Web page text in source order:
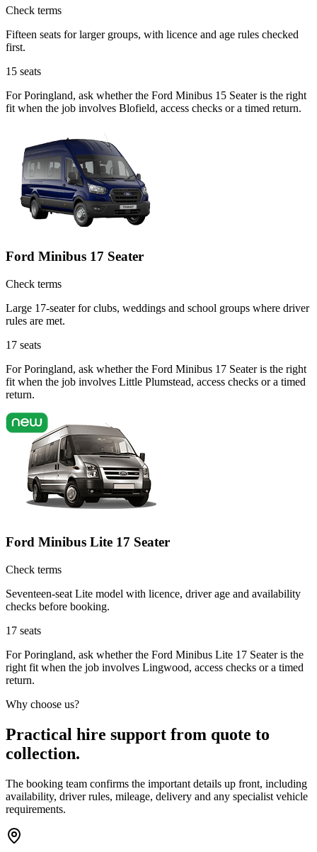
Check terms
Fifteen seats for larger groups, with licence and age rules checked
first.
15 seats
For Poringland, ask whether the Ford Minibus 15 Seater is the right
fit when the job involves Blofield, access checks or a timed return.
Ford Minibus 17 Seater
Check terms
Large 17-seater for clubs, weddings and school groups where driver
rules are met.
17 seats
For Poringland, ask whether the Ford Minibus 17 Seater is the right
fit when the job involves Little Plumstead, access checks or a timed
return.
Ford Minibus Lite 17 Seater
Check terms
Seventeen-seat Lite model with licence, driver age and availability
checks before booking.
17 seats
For Poringland, ask whether the Ford Minibus Lite 17 Seater is the
right fit when the job involves Lingwood, access checks or a timed
return.
Why choose us?
Practical hire support from quote to
collection.
The booking team confirms the important details up front, including
availability, driver rules, mileage, delivery and any specialist vehicle
requirements.